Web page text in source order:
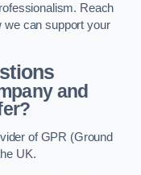
Reach
we can support your
and
of GPR (Ground
UK.